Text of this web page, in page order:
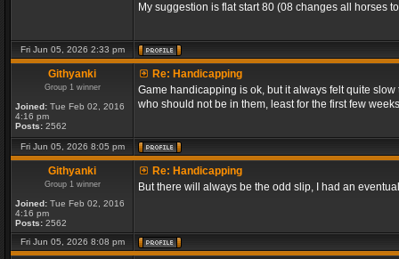
My suggestion is flat start 80 (08 changes all horses
Fri Jun 05, 2026 2:33 pm
Githyanki
Group 1 winner
Joined: Tue Feb 02, 2016
4:16 pm
Posts: 2562
Re: Handicapping
Game handicapping is ok, but it always felt quite
who should not be in them, least for the first few
Fri Jun 05, 2026 8:05 pm
Githyanki
Group 1 winner
Joined: Tue Feb 02, 2016
4:16 pm
Posts: 2562
Re: Handicapping
But there will always be the odd slip, I had an
Fri Jun 05, 2026 8:08 pm